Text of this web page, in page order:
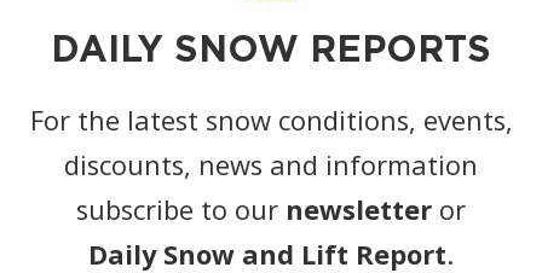
DAILY SNOW REPORTS
For the latest snow conditions, events,
discounts, news and information
subscribe to our newsletter or
Daily Snow and Lift Report.